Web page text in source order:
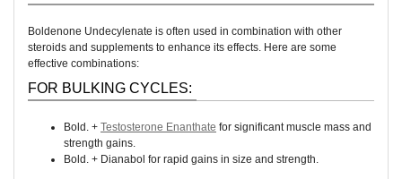
Boldenone Undecylenate is often used in combination with other
steroids and supplements to enhance its effects. Here are some
effective combinations:
FOR BULKING CYCLES:
Bold. + Testosterone Enanthate for significant muscle mass and
strength gains.
Bold. + Dianabol for rapid gains in size and strength.